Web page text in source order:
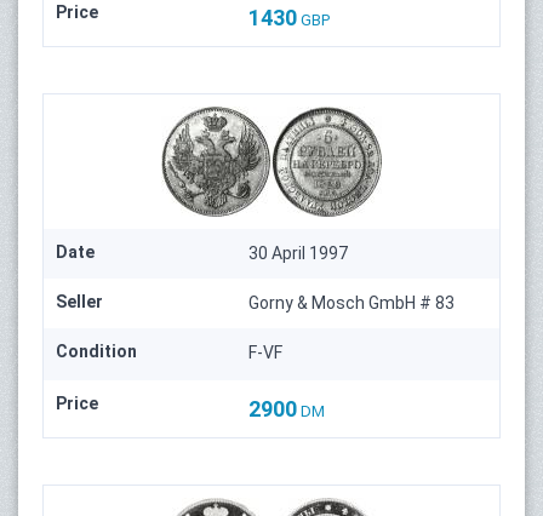
Price 1430 GBP
Date 30 April 1997
Seller Gorny & Mosch GmbH # 83
Condition F-VF
Price 2900 DM